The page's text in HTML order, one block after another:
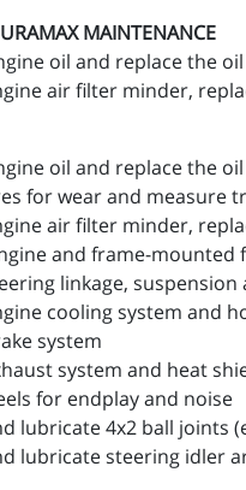
MAINTENANCE
oil and replace the
air filter minder,
oil and replace the
for wear and measure
air filter minder,
and frame-mounted
linkage, suspension
cooling system and
system
system and heat
for endplay and noise
4x2 ball joints
lubricate steering idler